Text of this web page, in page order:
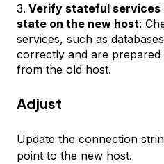
Verify stateful services
state on the new host:
services, such as
correctly and are prepared
from the old host.
Adjust
Update the connection
point to the new host.